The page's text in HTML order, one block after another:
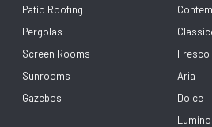
Patio Roofing
Pergolas
Screen Rooms
Sunrooms
Gazebos
Fresco
Aria
Dolce
Lumino